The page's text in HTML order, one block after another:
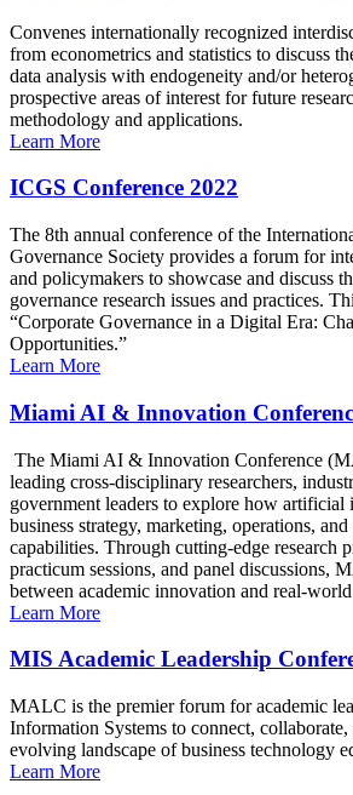
Convenes internationally recognized
from econometrics and statistics to discuss
data analysis with endogeneity and/or
prospective areas of interest for future
methodology and applications.
Learn More
ICGS Conference 2022
The 8th annual conference of the
Governance Society provides a forum for
and policymakers to showcase and discuss
governance research issues and practices.
“Corporate Governance in a Digital Era:
Opportunities.”
Learn More
Miami AI & Innovation
The Miami AI & Innovation Conference
leading cross-disciplinary researchers,
government leaders to explore how artificial
business strategy, marketing, operations,
capabilities. Through cutting-edge research
practicum sessions, and panel discussions,
between academic innovation and real-
Learn More
MIS Academic Leadership
MALC is the premier forum for academic
Information Systems to connect, collaborate,
evolving landscape of business technology
Learn More